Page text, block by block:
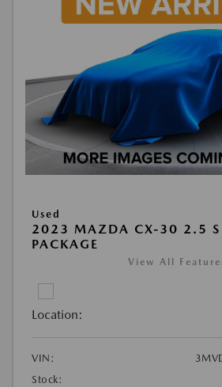
Used
2023 MAZDA CX-30 2.5 S
PACKAGE
View All
Location:
VIN:
Stock: